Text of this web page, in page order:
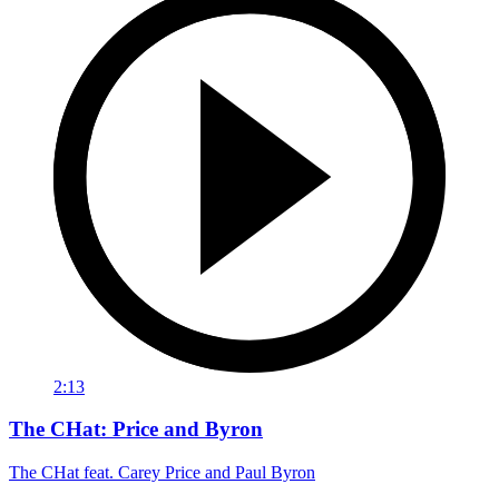
2:13
The CHat: Price and Byron
The CHat feat. Carey Price and Paul Byron